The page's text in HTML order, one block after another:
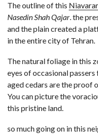
The outline of this
Nasedin Shah Qajar. the
and the plain created a
in the entire city of Tehran.
The natural foliage in this
eyes of occasional
aged cedars are the proof
You can picture the
this pristine land.
so much going on in this